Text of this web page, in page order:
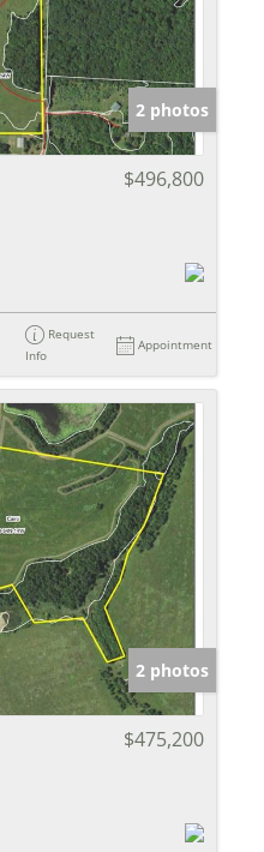
2 photos
$496,800
Request
Info
Appointment
2 photos
$475,200